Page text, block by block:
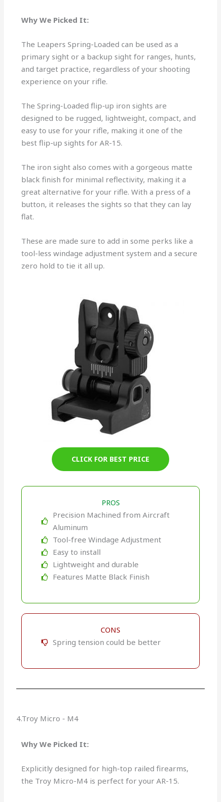
Why We Picked It:
The Leapers Spring-Loaded can be used as a
primary sight or a backup sight for ranges, hunts,
and target practice, regardless of your shooting
experience on your rifle.
The Spring-Loaded flip-up iron sights are
designed to be rugged, lightweight, compact, and
easy to use for your rifle, making it one of the
best flip-up sights for AR-15.
The iron sight also comes with a gorgeous matte
black finish for minimal reflectivity, making it a
great alternative for your rifle. With a press of a
button, it releases the sights so that they can lay
flat.
These are made sure to add in some perks like a
tool-less windage adjustment system and a secure
zero hold to tie it all up.
CLICK FOR BEST PRICE
PROS
Precision Machined from Aircraft
Aluminum
Tool-free Windage Adjustment
Easy to install
Lightweight and durable
Features Matte Black Finish
CONS
Spring tension could be better
4.Troy Micro - M4
Why We Picked It:
Explicitly designed for high-top railed firearms,
the Troy Micro-M4 is perfect for your AR-15.